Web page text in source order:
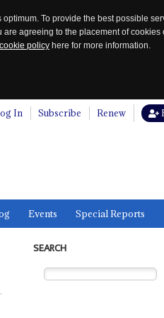
To provide the best possible
agreeing to the placement of cookies
cookie policy here for more information.
In Subscribe Renew
Events Special Reports
SEARCH